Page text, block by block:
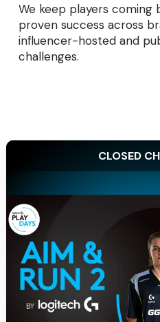
We keep players coming
proven success across
influencer-hosted and
challenges.
CLOSED